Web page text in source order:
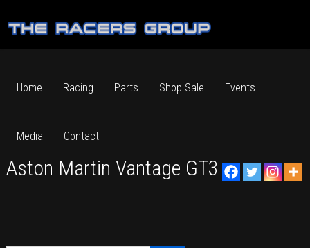
Home Racing Parts Shop Sale Events
Media Contact
Aston Martin Vantage GT3